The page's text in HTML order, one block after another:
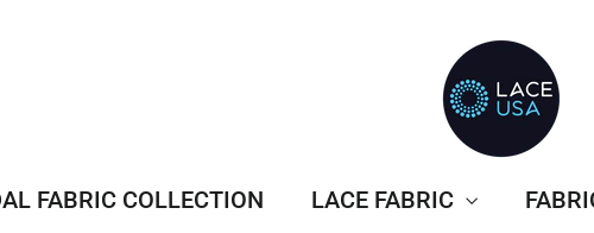
FABRIC COLLECTION LACE FABRIC